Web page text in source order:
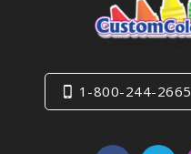
1-800-244-2665